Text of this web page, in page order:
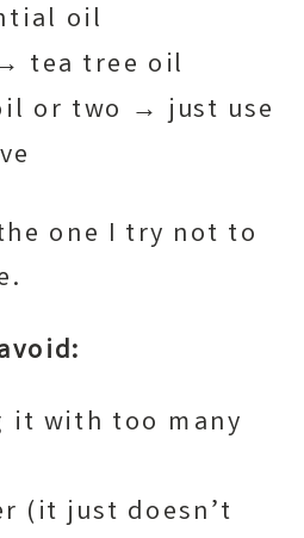
oil
tea tree oil
or two → just use
one I try not to
it with too many
(it just doesn’t